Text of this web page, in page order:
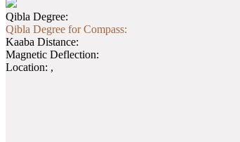
Qibla Degree:
Qibla Degree for Compass:
Kaaba Distance:
Magnetic Deflection:
Location: ,